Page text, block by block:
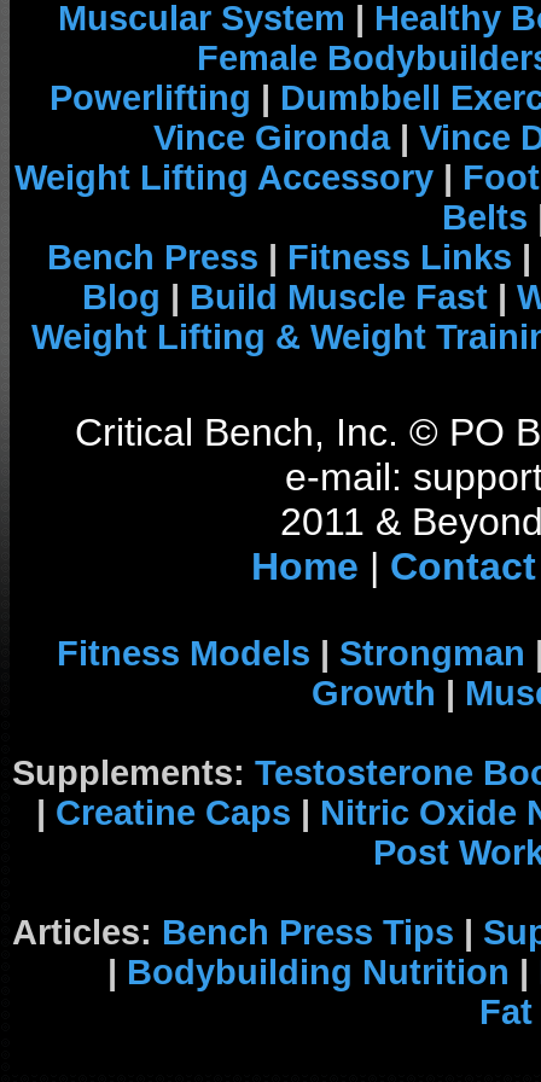
Muscular System | Healthy
Female
Powerlifting | Dumbbell
Vince Gironda| Vince
Weight Lifting Accessory |
Belts
Bench Press | Fitness Links |
Blog | Build Muscle Fast |
Weight Lifting & Weight
Critical Bench, Inc. © PO
e-mail:
2011 &
Home | Contact
Fitness Models | Strongman
Growth |
Supplements: Testosterone
| Creatine Caps | Nitric Oxide
Post
Articles: Bench Press Tips |
| Bodybuilding Nutrition |